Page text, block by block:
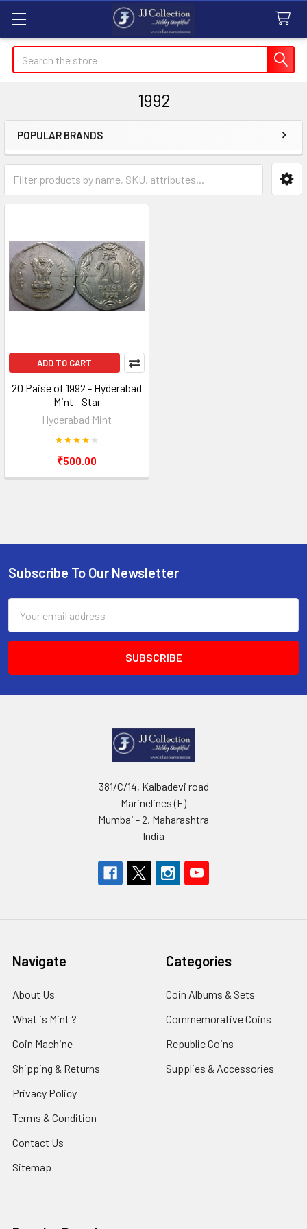
Search
1992
Sidebar
POPULAR BRANDS
ADD TO CART
20 Paise of 1992 - Hyderabad
Mint - Star
Hyderabad Mint
₹500.00
Footer
Subscribe To Our Newsletter
Address
381/C/14, Kalbadevi road
Marinelines (E)
Mumbai - 2, Maharashtra
India
Navigate
About Us
What is Mint ?
Coin Machine
Shipping & Returns
Privacy Policy
Terms & Condition
Contact Us
Sitemap
Categories
Coin Albums & Sets
Commemorative Coins
Republic Coins
Supplies & Accessories